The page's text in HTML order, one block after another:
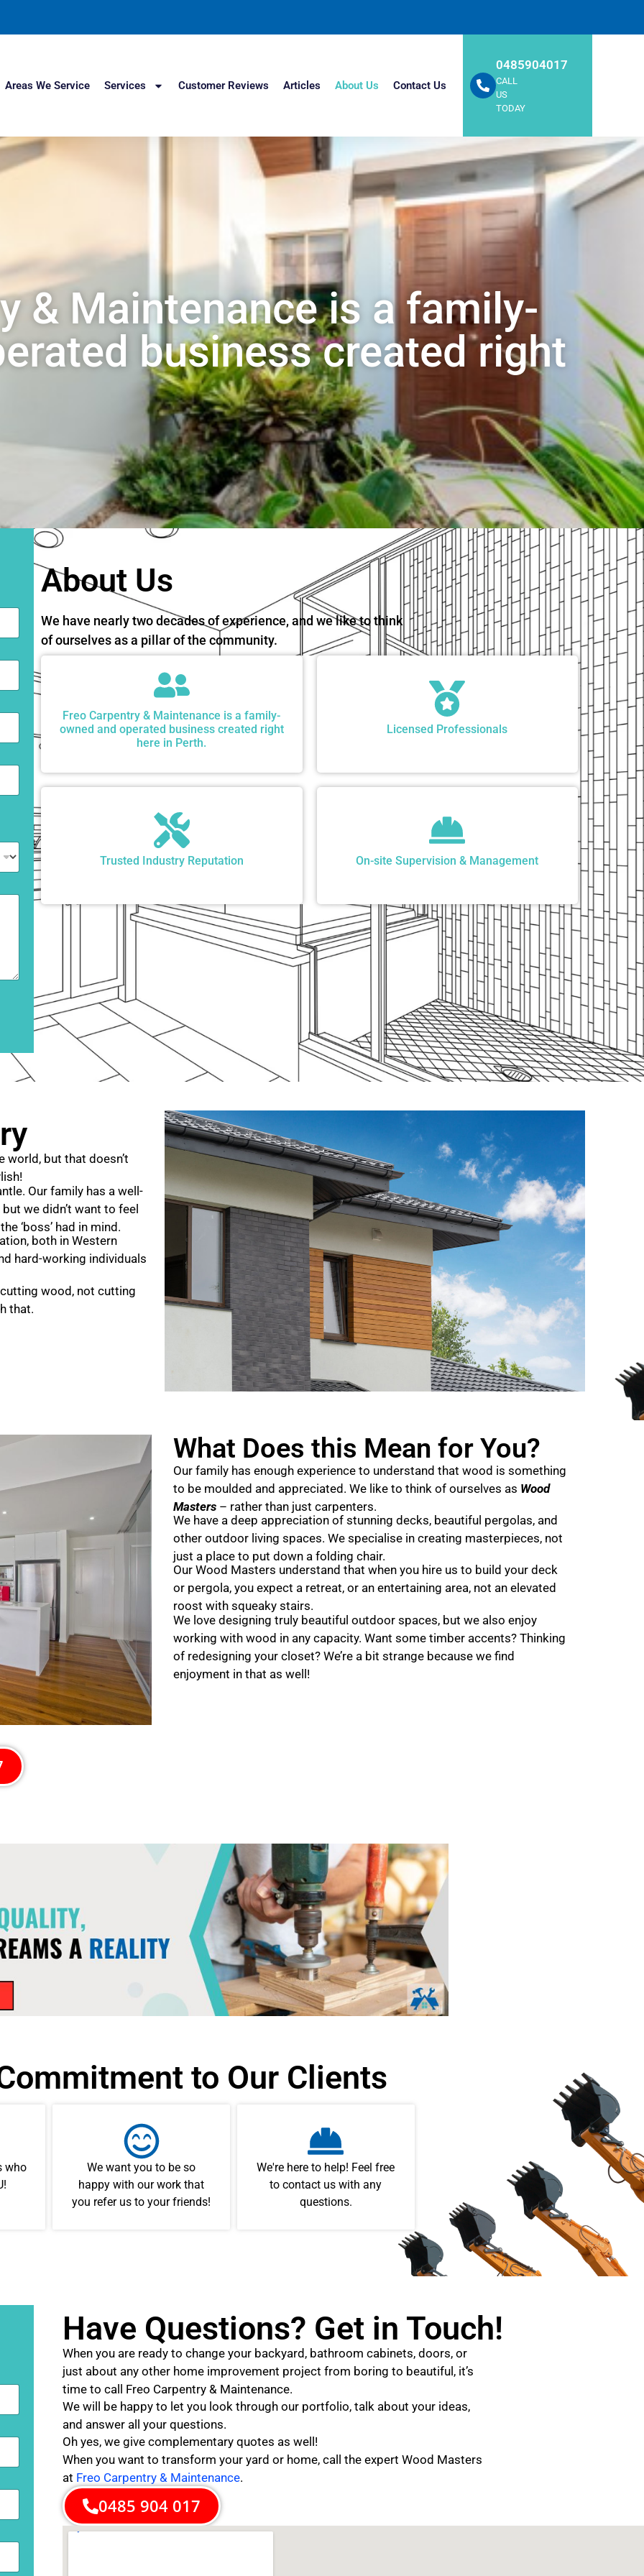
Areas We Service Services Customer Reviews Articles About Us Contact Us
0485904017
CALL
US
TODAY
& Maintenance is a family-
business created right
About Us
We have nearly two decades of experience, and we like to think
of ourselves as a pillar of the community.
Freo Carpentry & Maintenance is a family-
owned and operated business created right
here in Perth.
Licensed Professionals
Trusted Industry Reputation On-site Supervision & Management
but that doesn’t
Our family has a well-
we didn’t want to feel
‘boss’ had in mind.
both in Western
hard-working individuals
wood, not cutting
that.
What Does this Mean for You?
Our family has enough experience to understand that wood is something
to be moulded and appreciated. We like to think of ourselves as Wood
Masters – rather than just carpenters.
We have a deep appreciation of stunning decks, beautiful pergolas, and
other outdoor living spaces. We specialise in creating masterpieces, not
just a place to put down a folding chair.
Our Wood Masters understand that when you hire us to build your deck
or pergola, you expect a retreat, or an entertaining area, not an elevated
roost with squeaky stairs.
We love designing truly beautiful outdoor spaces, but we also enjoy
working with wood in any capacity. Want some timber accents? Thinking
of redesigning your closet? We’re a bit strange because we find
enjoyment in that as well!
to Our Clients
who
We want you to be so
happy with our work that
you refer us to your friends!
We're here to help! Feel free
to contact us with any
questions.
Have Questions? Get in Touch!
When you are ready to change your backyard, bathroom cabinets, doors, or
just about any other home improvement project from boring to beautiful, it’s
time to call Freo Carpentry & Maintenance.
We will be happy to let you look through our portfolio, talk about your ideas,
and answer all your questions.
Oh yes, we give complementary quotes as well!
When you want to transform your yard or home, call the expert Wood Masters
at Freo Carpentry & Maintenance.
0485 904 017